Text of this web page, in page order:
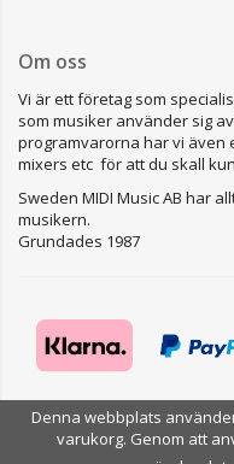
Om oss
Vi är ett företag som
som musiker använder sig
programvarorna har vi även
mixers etc för att du skall
Sweden MIDI Music AB har
musikern.
Grundades 1987
Drift &
Denna webbplats
varukorg. Genom att